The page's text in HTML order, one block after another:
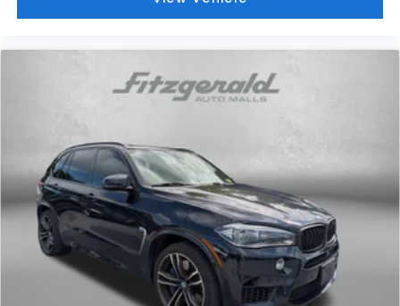
Dual independent rear seat-mounted 12.6"
2 HDMI and 2 USB Type C (charge-only)
on the back of the center console
Two 2-channel Bluetooth®